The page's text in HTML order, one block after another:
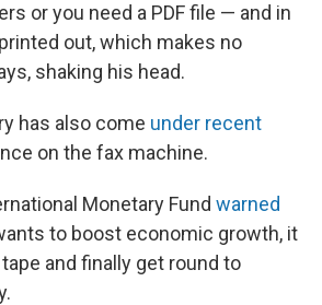
or you need a PDF file — and in
out, which makes no
shaking his head.
has also come under recent
on the fax machine.
Monetary Fund warned
to boost economic growth, it
and finally get round to